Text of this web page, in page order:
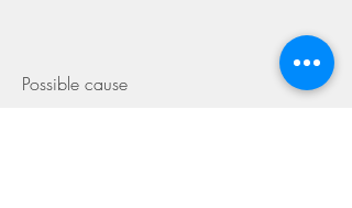
Possible cause